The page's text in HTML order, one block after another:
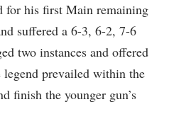
for his first Main remaining
suffered a 6-3, 6-2, 7-6
two instances and offered
prevailed within the
finish the younger gun’s